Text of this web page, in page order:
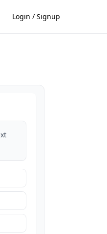
Login / Signup